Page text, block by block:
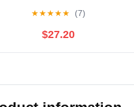
★★★★★ (7)
$27.20